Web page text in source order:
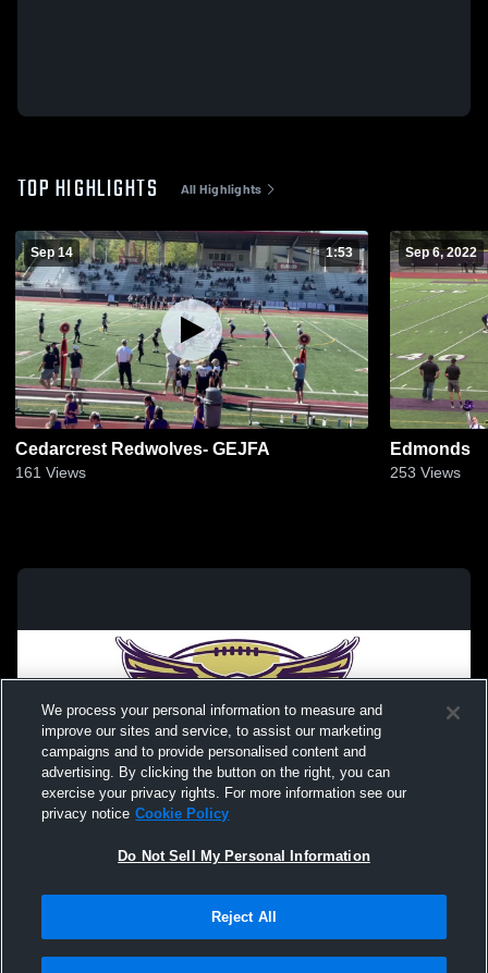
TOP HIGHLIGHTS All Highlights
Sep 14 1:53
Cedarcrest Redwolves- GEJFA
161 Views
Sep 6, 2022
Edmonds
253 Views
Not Sell My Personal Information |Cookies
Hudl is a product and service of Agile Sports Technologies, Inc. All text and design
We process your personal information to measure and
improve our sites and service, to assist our marketing
campaigns and to provide personalised content and
advertising. By clicking the button on the right, you can
exercise your privacy rights. For more information see our
privacy notice Cookie Policy
Do Not Sell My Personal Information
Reject All